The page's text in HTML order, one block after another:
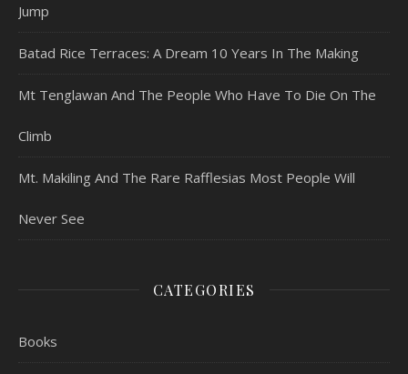
Jump
Batad Rice Terraces: A Dream 10 Years In The Making
Mt Tenglawan And The People Who Have To Die On The
Climb
Mt. Makiling And The Rare Rafflesias Most People Will
Never See
CATEGORIES
Books